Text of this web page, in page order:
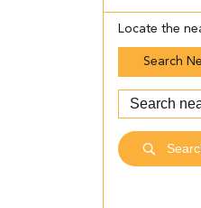
Locate the
Search